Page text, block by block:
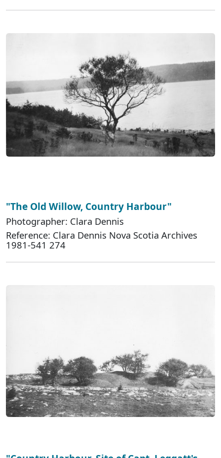
"The Old Willow, Country Harbour"
Photographer: Clara Dennis
Reference: Clara Dennis Nova Scotia Archives
1981-541 274